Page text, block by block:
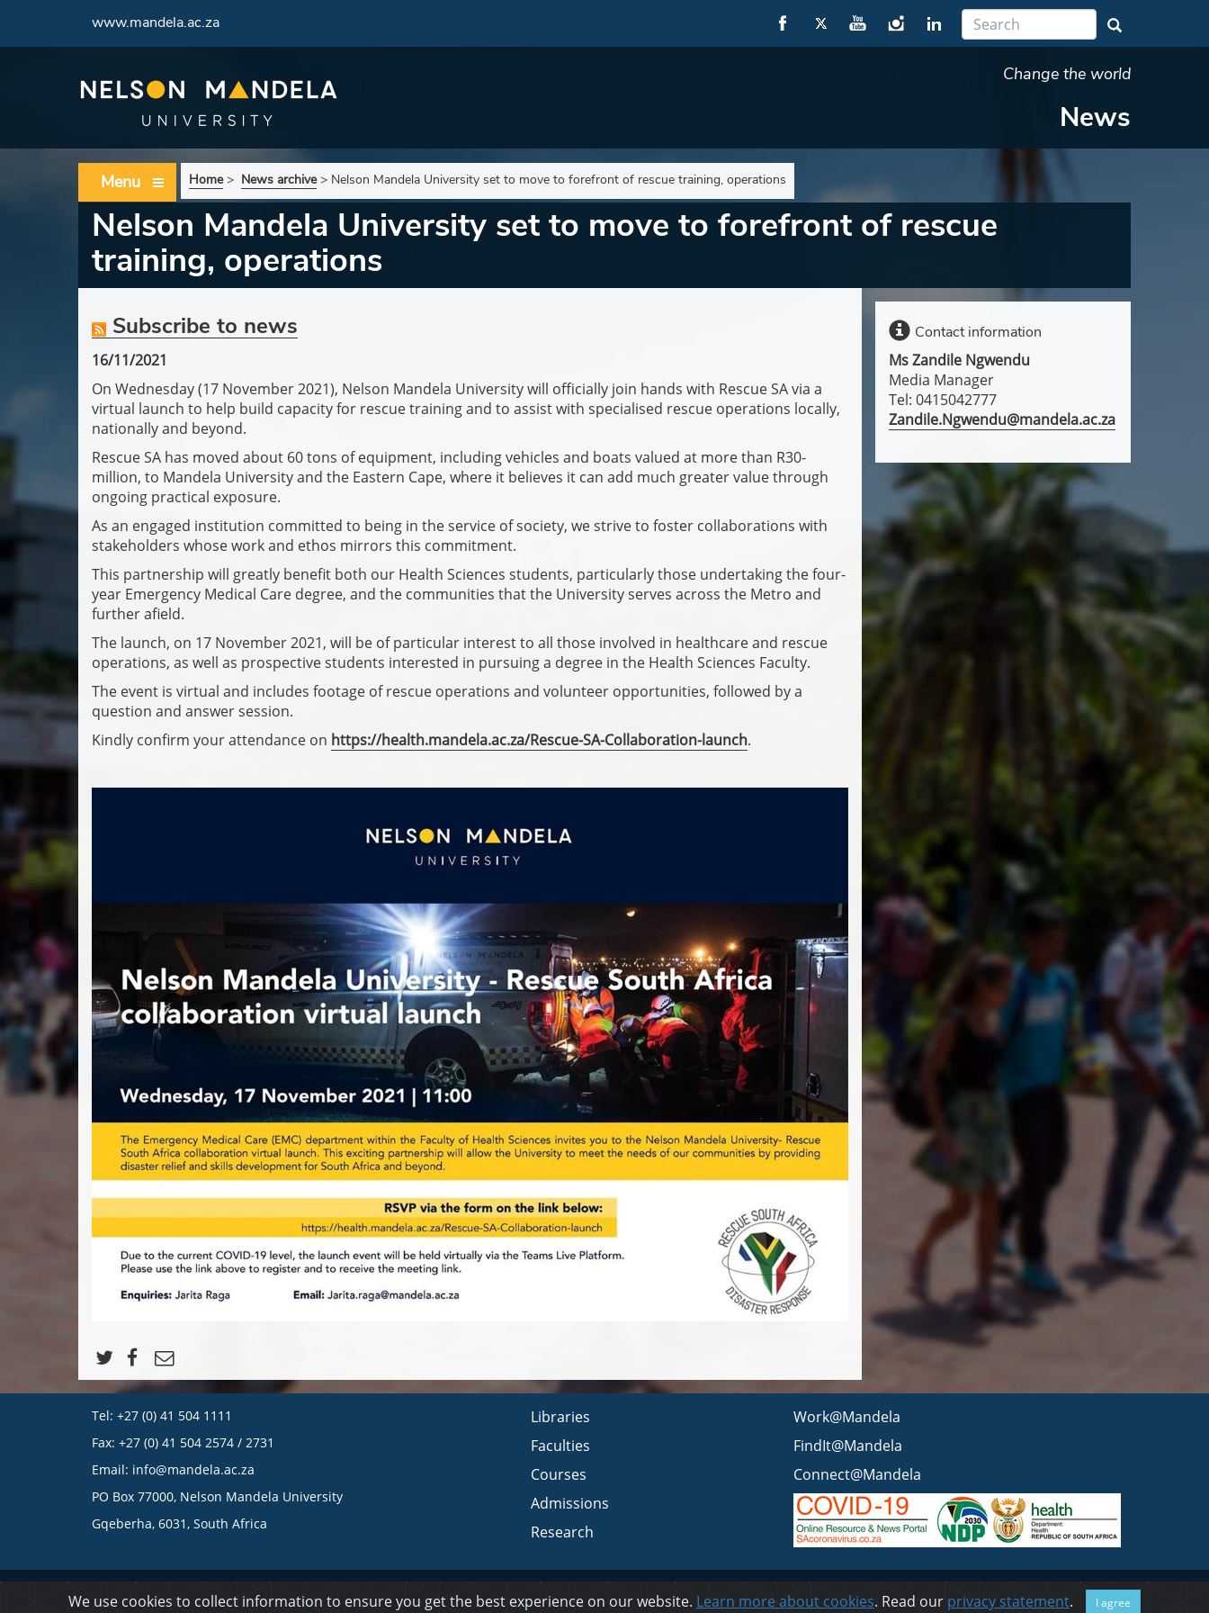
www.mandela.ac.za
Change the world
News
Menu Home> News archive> Nelson Mandela University set to move to forefront of rescue training, operations
Nelson Mandela University set to move to forefront of rescue
training, operations
Subscribe to news
16/11/2021
On Wednesday (17 November 2021), Nelson Mandela University will officially join hands with Rescue SA via a
virtual launch to help build capacity for rescue training and to assist with specialised rescue operations locally,
nationally and beyond.
Rescue SA has moved about 60 tons of equipment, including vehicles and boats valued at more than R30-
million, to Mandela University and the Eastern Cape, where it believes it can add much greater value through
ongoing practical exposure.
As an engaged institution committed to being in the service of society, we strive to foster collaborations with
stakeholders whose work and ethos mirrors this commitment.
This partnership will greatly benefit both our Health Sciences students, particularly those undertaking the four-
year Emergency Medical Care degree, and the communities that the University serves across the Metro and
further afield.
The launch, on 17 November 2021, will be of particular interest to all those involved in healthcare and rescue
operations, as well as prospective students interested in pursuing a degree in the Health Sciences Faculty.
The event is virtual and includes footage of rescue operations and volunteer opportunities, followed by a
question and answer session.
Kindly confirm your attendance on https://health.mandela.ac.za/Rescue-SA-Collaboration-launch.
Contact information
Ms Zandile Ngwendu
Media Manager
Tel: 0415042777
Zandile.Ngwendu@mandela.ac.za
Tel: +27 (0) 41 504 1111
Fax: +27 (0) 41 504 2574 / 2731
Email: info@mandela.ac.za
PO Box 77000, Nelson Mandela University
Gqeberha, 6031, South Africa
Libraries
Faculties
Courses
Admissions
Research
Work@Mandela
FindIt@Mandela
Connect@Mandela
© 2023 Nelson Mandela University WCMS
We use cookies to collect information to ensure you get the best experience on our website. Learn more about cookies. Read our privacy statement. I agree